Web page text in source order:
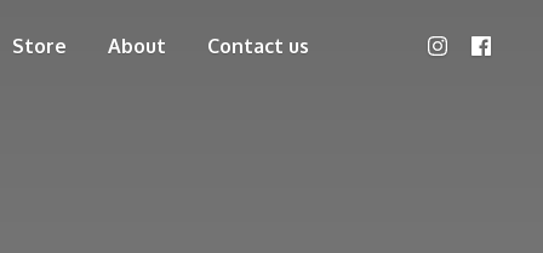
Store About Contact us